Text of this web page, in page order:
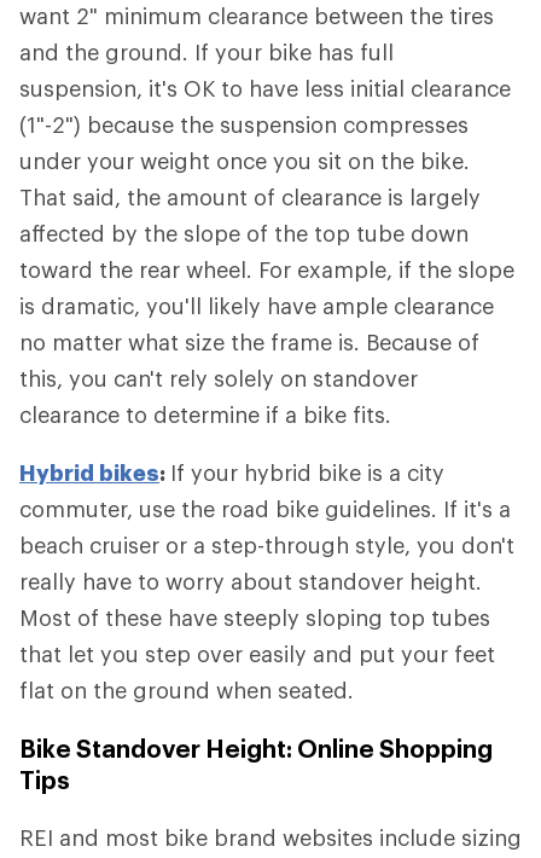
want 2" minimum clearance between the tires
and the ground. If your bike has full
suspension, it's OK to have less initial clearance
(1"-2") because the suspension compresses
under your weight once you sit on the bike.
That said, the amount of clearance is largely
affected by the slope of the top tube down
toward the rear wheel. For example, if the slope
is dramatic, you'll likely have ample clearance
no matter what size the frame is. Because of
this, you can't rely solely on standover
clearance to determine if a bike fits.
Hybrid bikes: If your hybrid bike is a city
commuter, use the road bike guidelines. If it's a
beach cruiser or a step-through style, you don't
really have to worry about standover height.
Most of these have steeply sloping top tubes
that let you step over easily and put your feet
flat on the ground when seated.
Bike Standover Height: Online Shopping
Tips
REI and most bike brand websites include sizing